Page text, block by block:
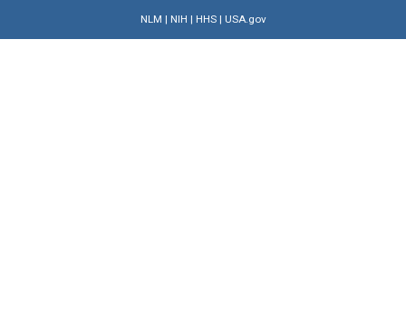
NLM | NIH | HHS| USA.gov